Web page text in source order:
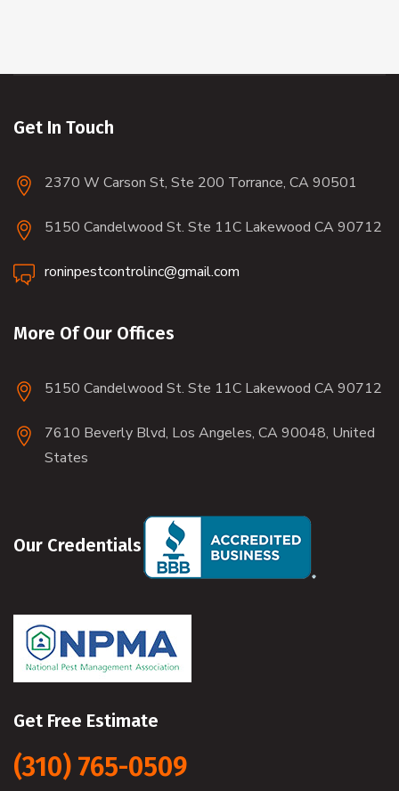
Get In Touch
2370 W Carson St, Ste 200 Torrance, CA 90501
5150 Candelwood St. Ste 11C Lakewood CA 90712
roninpestcontrolinc@gmail.com
More Of Our Offices
5150 Candelwood St. Ste 11C Lakewood CA 90712
7610 Beverly Blvd, Los Angeles, CA 90048, United
States
Our Credentials
Get Free Estimate
(310) 765-0509